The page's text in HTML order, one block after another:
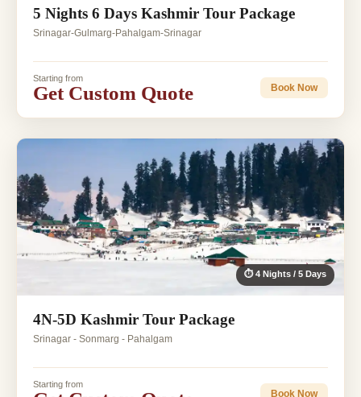
5 Nights 6 Days Kashmir Tour Package
Srinagar-Gulmarg-Pahalgam-Srinagar
Starting from
Get Custom Quote Book Now
⏱ 4 Nights / 5 Days
4N-5D Kashmir Tour Package
Srinagar - Sonmarg - Pahalgam
Starting from
Book Now